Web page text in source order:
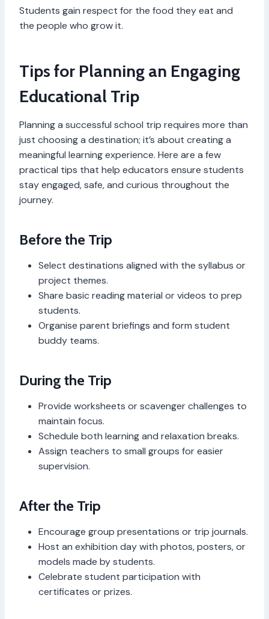
Students gain respect for the food they eat and
the people who grow it.
Tips for Planning an Engaging
Educational Trip
Planning a successful school trip requires more than
just choosing a destination; it’s about creating a
meaningful learning experience. Here are a few
practical tips that help educators ensure students
stay engaged, safe, and curious throughout the
journey.
Before the Trip
Select destinations aligned with the syllabus or
project themes.
Share basic reading material or videos to prep
students.
Organise parent briefings and form student
buddy teams.
During the Trip
Provide worksheets or scavenger challenges to
maintain focus.
Schedule both learning and relaxation breaks.
Assign teachers to small groups for easier
supervision.
After the Trip
Encourage group presentations or trip journals.
Host an exhibition day with photos, posters, or
models made by students.
Celebrate student participation with
certificates or prizes.